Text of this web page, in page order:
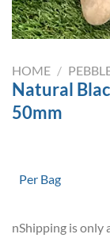
HOME /
Natural
50mm
Per Bag
nShipping is only